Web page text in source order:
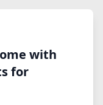
with
for